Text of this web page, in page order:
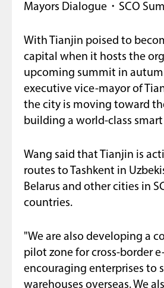
Mayors Dialogue・SCO
With Tianjin poised to
capital when it hosts the
upcoming summit in
executive vice-mayor of
the city is moving toward
building a world-class
Wang said that Tianjin is
routes to Tashkent in
Belarus and other cities in
countries.
"We are also developing a
pilot zone for cross-border
encouraging enterprises to
warehouses overseas. We